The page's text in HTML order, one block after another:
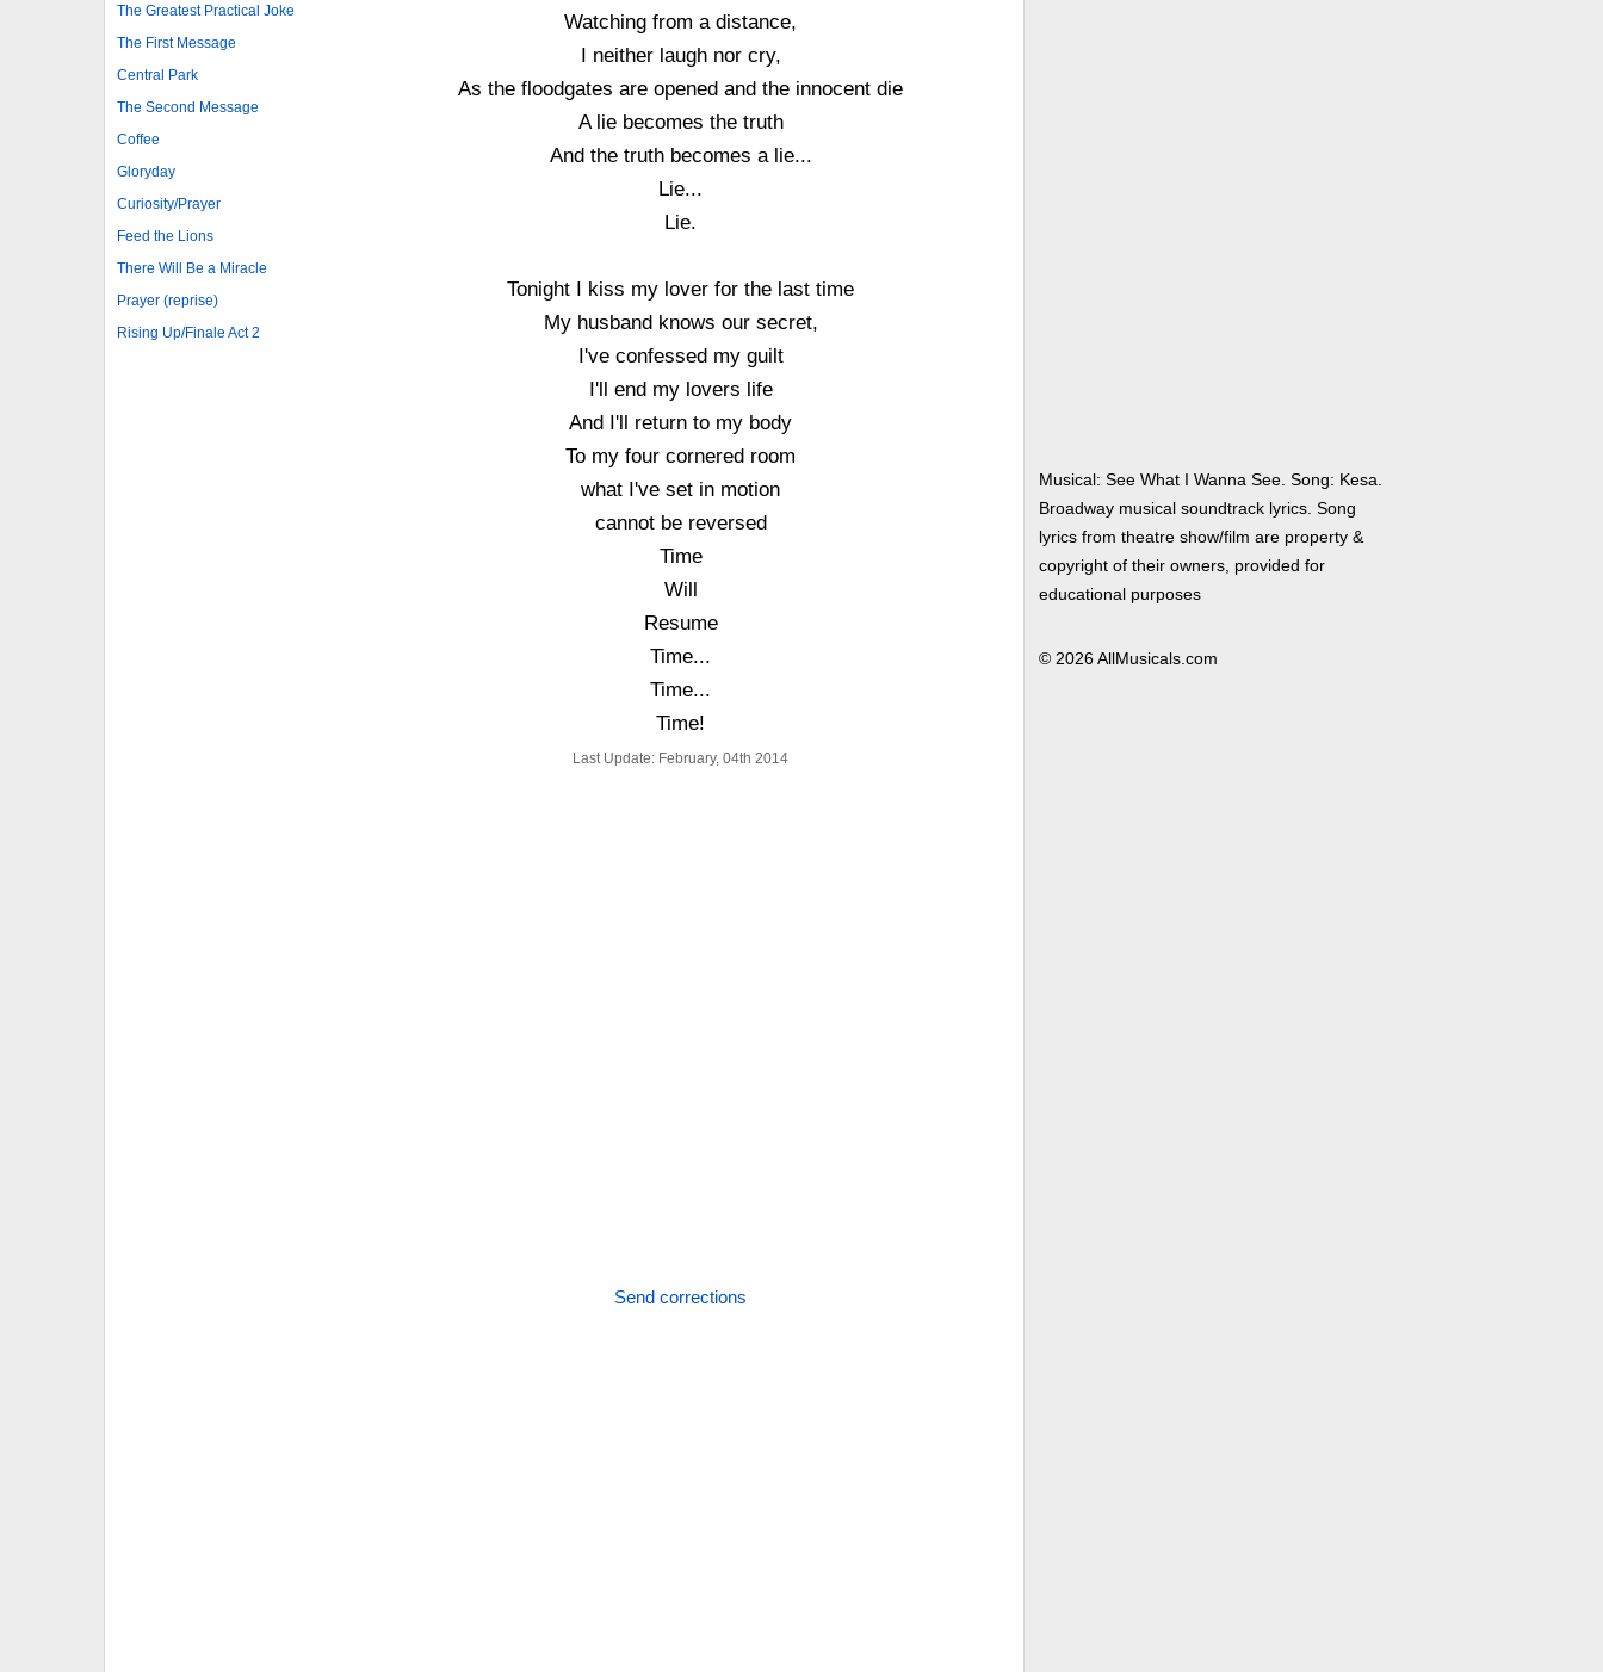
The Greatest Practical Joke
The First Message
Central Park
The Second Message
Coffee
Gloryday
Curiosity/Prayer
Feed the Lions
There Will Be a Miracle
Prayer (reprise)
Rising Up/Finale Act 2
Watching from a distance,
I neither laugh nor cry,
As the floodgates are opened and the innocent die
A lie becomes the truth
And the truth becomes a lie...
Lie...
Lie.
Tonight I kiss my lover for the last time
My husband knows our secret,
I've confessed my guilt
I'll end my lovers life
And I'll return to my body
To my four cornered room
what I've set in motion
cannot be reversed
Time
Will
Resume
Time...
Time...
Time!
Last Update: February, 04th 2014
Send corrections
Musical: See What I Wanna See. Song: Kesa.
Broadway musical soundtrack lyrics. Song
lyrics from theatre show/film are property &
copyright of their owners, provided for
educational purposes
© 2026 AllMusicals.com